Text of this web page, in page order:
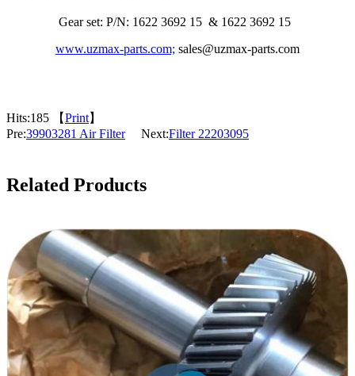
Gear set: P/N: 1622 3692 15 & 1622 3692 15
www.uzmax-parts.com; sales@uzmax-parts.com
Hits:185 【Print】
Pre:39903281 Air FilterNext:Filter 22203095
Related Products